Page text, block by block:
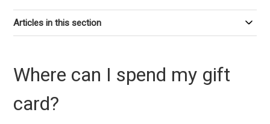
Articles in this section
Where can I spend my gift
card?